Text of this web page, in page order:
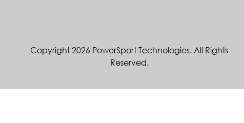
Copyright 2026 PowerSport Technologies. All Rights
Reserved.